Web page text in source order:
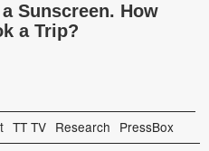
Sunscreen. How
a Trip?
TT TV Research PressBox